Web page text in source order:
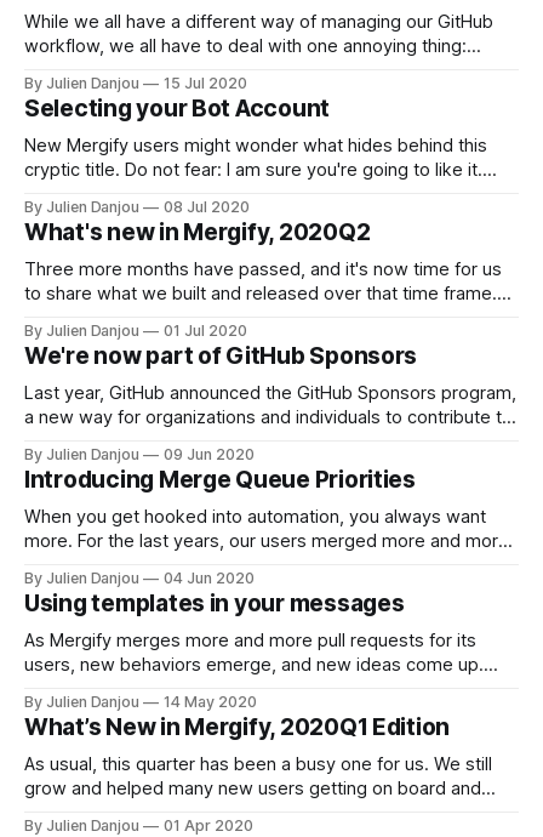
While we all have a different way of managing our GitHub
workflow, we all have to deal with one annoying thing:
modified in the meantime, GitHub shows you the famous
Resolve conflicts button. This indicates the pull request
cannot
By Julien Danjou 15 Jul 2020
Selecting your Bot Account
New Mergify users might wonder what hides behind this
cryptic title. Do not fear: I am sure you're going to like it.
to be short as it's a simple variable in your configuration —
you need to understand the
By Julien Danjou 08 Jul 2020
What's new in Mergify, 2020Q2
Three more months have passed, and it's now time for us
to share what we built and released over that time frame.
but trust us — it is. Mehdi wrote about it
[https://blog.mergify.io/handling-300k-github-events-
By Julien Danjou 01 Jul 2020
We're now part of GitHub Sponsors
Last year, GitHub announced the GitHub Sponsors program,
a new way for organizations and individuals to contribute to
contribute to Mergify using this program
[https://github.com/sponsors/Mergifyio]. We've been
providing a free service for thousands
By Julien Danjou 09 Jun 2020
Introducing Merge Queue Priorities
When you get hooked into automation, you always want
more. For the last years, our users merged more and more
queue system. At some point, your queue so big that you
need to organize it. This is especially true when your
continuous
By Julien Danjou 04 Jun 2020
Using templates in your messages
As Mergify merges more and more pull requests for its
users, new behaviors emerge, and new ideas come up.
by scratching our own itch, we’re now way beyond that
territory — which makes it even more exciting if you
By Julien Danjou 14 May 2020
What’s New in Mergify, 2020Q1 Edition
As usual, this quarter has been a busy one for us. We still
grow and helped many new users getting on board and
By Julien Danjou 01 Apr 2020